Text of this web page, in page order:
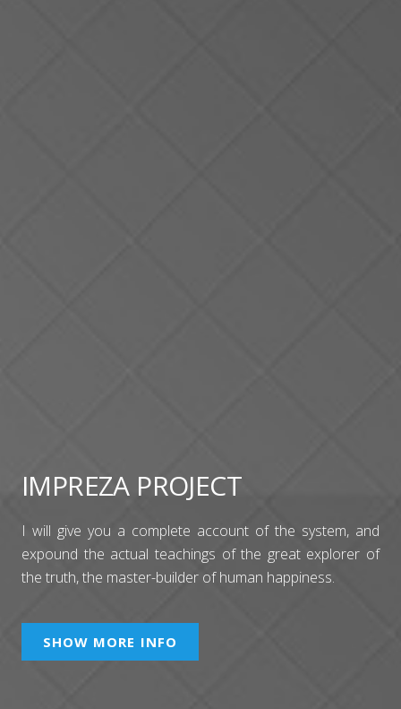
IMPREZA PROJECT
I will give you a complete account of the system, and
expound the actual teachings of the great explorer of
the truth, the master-builder of human happiness.
SHOW MORE INFO